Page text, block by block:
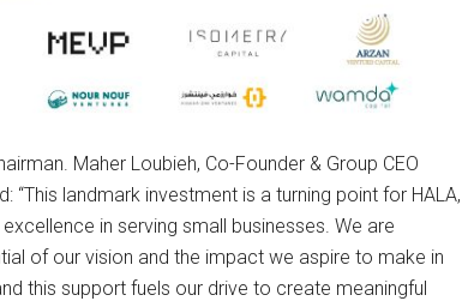
Maher Loubieh, Co-Founder & Group CEO
“This landmark investment is a turning point for HALA,
in serving small businesses. We are
of our vision and the impact we aspire to make in
this support fuels our drive to create meaningful